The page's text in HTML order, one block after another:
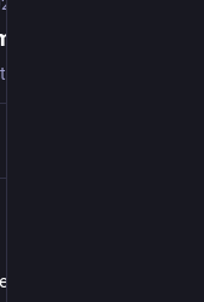
taken with selfie